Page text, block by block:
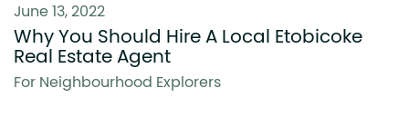
June 13, 2022
Why You Should Hire A Local Etobicoke
Real Estate Agent
For Neighbourhood Explorers